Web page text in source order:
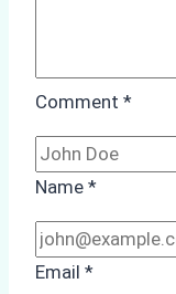
Comment *
Name *
Email *